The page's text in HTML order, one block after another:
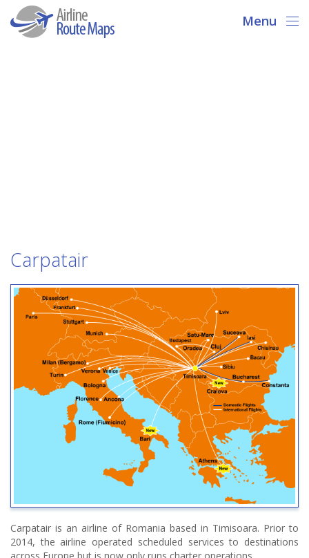
Menu
Carpatair
Carpatair is an airline of Romania based in Timisoara. Prior to
2014, the airline operated scheduled services to destinations